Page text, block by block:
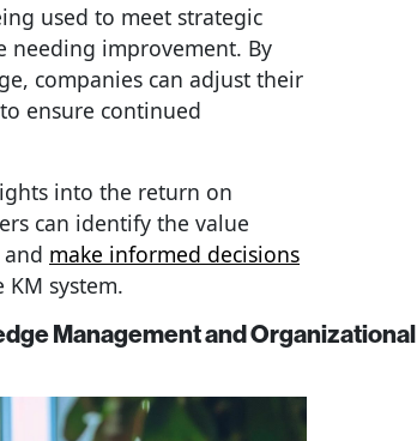
used to meet strategic
needing improvement. By
companies can adjust their
ensure continued
into the return on
can identify the value
make informed decisions
system.
Management and Organizational